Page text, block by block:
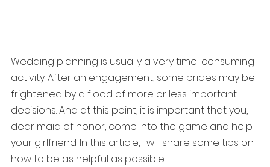
Wedding planning is usually a very time-consuming
activity. After an engagement, some brides may be
frightened by a flood of more or less important
decisions. And at this point, it is important that you,
dear maid of honor, come into the game and help
your girlfriend. In this article, I will share some tips on
how to be as helpful as possible.